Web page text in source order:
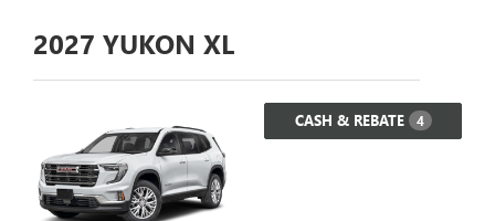
2027 YUKON XL
CASH & REBATE 4